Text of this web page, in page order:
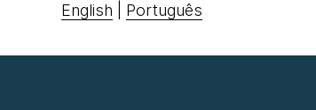
English Português